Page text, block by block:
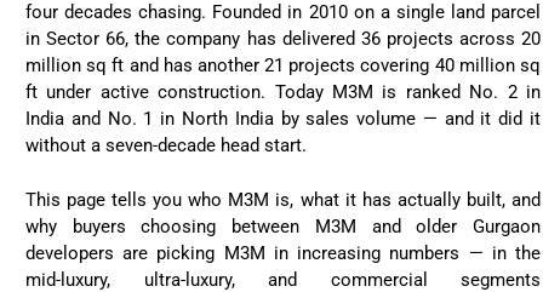
four decades chasing. Founded in 2010 on a single land parcel
in Sector 66, the company has delivered 36 projects across 20
million sq ft and has another 21 projects covering 40 million sq
ft under active construction. Today M3M is ranked No. 2 in
India and No. 1 in North India by sales volume — and it did it
without a seven-decade head start.
This page tells you who M3M is, what it has actually built, and
why buyers choosing between M3M and older Gurgaon
developers are picking M3M in increasing numbers — in the
mid-luxury, ultra-luxury, and commercial segments